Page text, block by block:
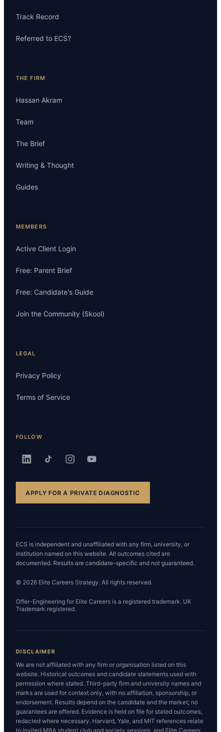
Track Record
Referred to ECS?
THE FIRM
Hassan Akram
Team
The Brief
Writing & Thought
Guides
MEMBERS
Active Client Login
Free: Parent Brief
Free: Candidate's Guide
Join the Community (Skool)
LEGAL
Privacy Policy
Terms of Service
FOLLOW
APPLY FOR A PRIVATE DIAGNOSTIC
ECS is independent and unaffiliated with any firm, university, or
institution named on this website. All outcomes cited are
documented. Results are candidate-specific and not guaranteed.
© 2026 Elite Careers Strategy. All rights reserved.
Offer-Engineering for Elite Careers is a registered trademark. UK
Trademark registered.
DISCLAIMER
We are not affiliated with any firm or organisation listed on this
website. Historical outcomes and candidate statements used with
permission where stated. Third-party firm and university names and
marks are used for context only, with no affiliation, sponsorship, or
endorsement. Results depend on the candidate and the market; no
guarantees are offered. Evidence is held on file for stated outcomes,
redacted where necessary. Harvard, Yale, and MIT references relate
to invited MBA student club and society sessions, and Elite Careers